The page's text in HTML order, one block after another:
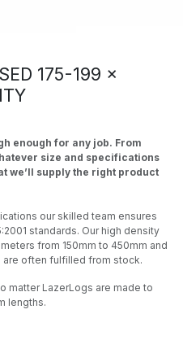
175-199 x
enough for any job. From
size and specifications
we’ll supply the right product
our skilled team ensures
standards. Our high density
from 150mm to 450mm and
are often fulfilled from stock.
matter LazerLogs are made to
lengths.